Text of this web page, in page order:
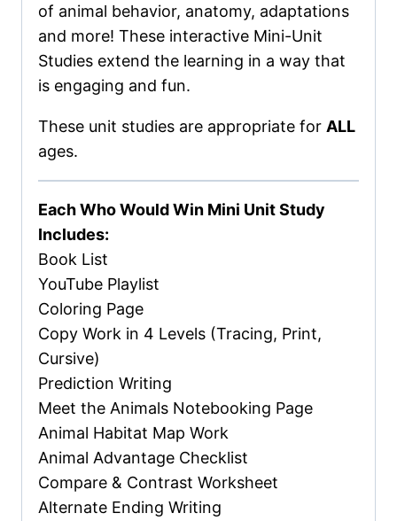
of animal behavior, anatomy, adaptations
and more! These interactive Mini-Unit
Studies extend the learning in a way that
is engaging and fun.
These unit studies are appropriate for ALL
ages.
Each Who Would Win Mini Unit Study
Includes:
Book List
YouTube Playlist
Coloring Page
Copy Work in 4 Levels (Tracing, Print,
Cursive)
Prediction Writing
Meet the Animals Notebooking Page
Animal Habitat Map Work
Animal Advantage Checklist
Compare & Contrast Worksheet
Alternate Ending Writing